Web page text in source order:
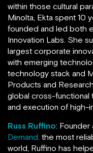
within those cultural
Minolta, Ekta spent 10
founded and led both
Innovation Labs. She
largest corporate
with emerging
technology stack and
Products and
global cross-functional
and execution of high-
Russ Ruffino: Founder
Demand, the most
world, Ruffino has